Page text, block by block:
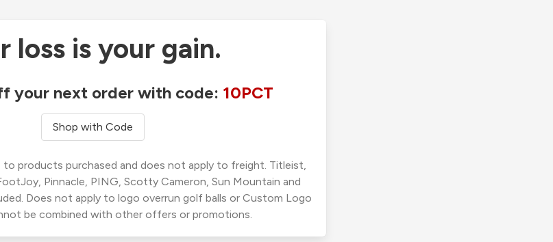
loss is your gain.
your next order with code: 10PCT
Shop with Code
products purchased and does not apply to freight. Titleist,
Pinnacle, PING, Scotty Cameron, Sun Mountain and
Does not apply to logo overrun golf balls or Custom Logo
be combined with other offers or promotions.